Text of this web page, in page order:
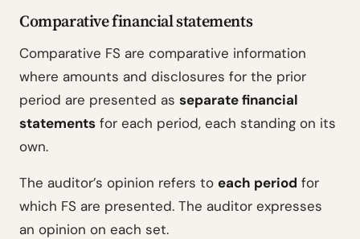
Comparative financial statements
Comparative FS are comparative information
where amounts and disclosures for the prior
period are presented as separate financial
statements for each period, each standing on its
own.
The auditor’s opinion refers to each period for
which FS are presented. The auditor expresses
an opinion on each set.